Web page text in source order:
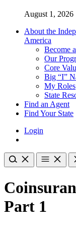
August 1, 2026
About the
America
Become
Our
Core
Big “I”
My Roles
State
Find an Agent
Find Your State
Login
Part 1